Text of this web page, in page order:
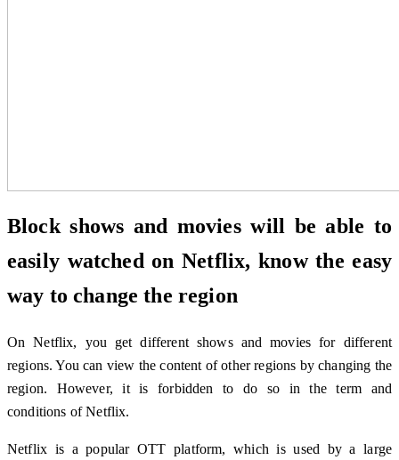
Block shows and movies will be able to
easily watched on Netflix, know the easy
way to change the region
On Netflix, you get different shows and movies for different
regions. You can view the content of other regions by changing the
region. However, it is forbidden to do so in the term and
conditions of Netflix.
Netflix is ​​a popular OTT platform, which is used by a large